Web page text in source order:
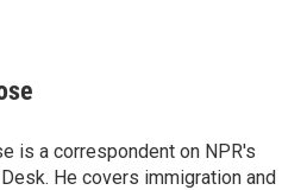
is a correspondent on NPR's
He covers immigration and